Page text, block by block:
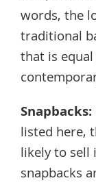
words, the
traditional
that is
Snapbacks:
listed here,
likely to sell
snapbacks